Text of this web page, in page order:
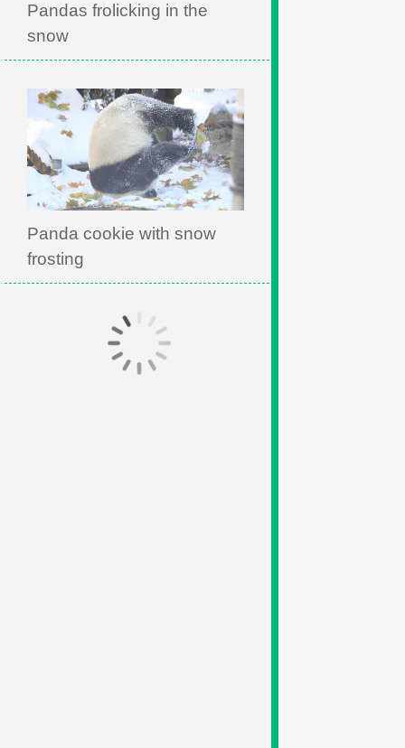
Pandas frolicking in the
snow
Panda cookie with snow
frosting